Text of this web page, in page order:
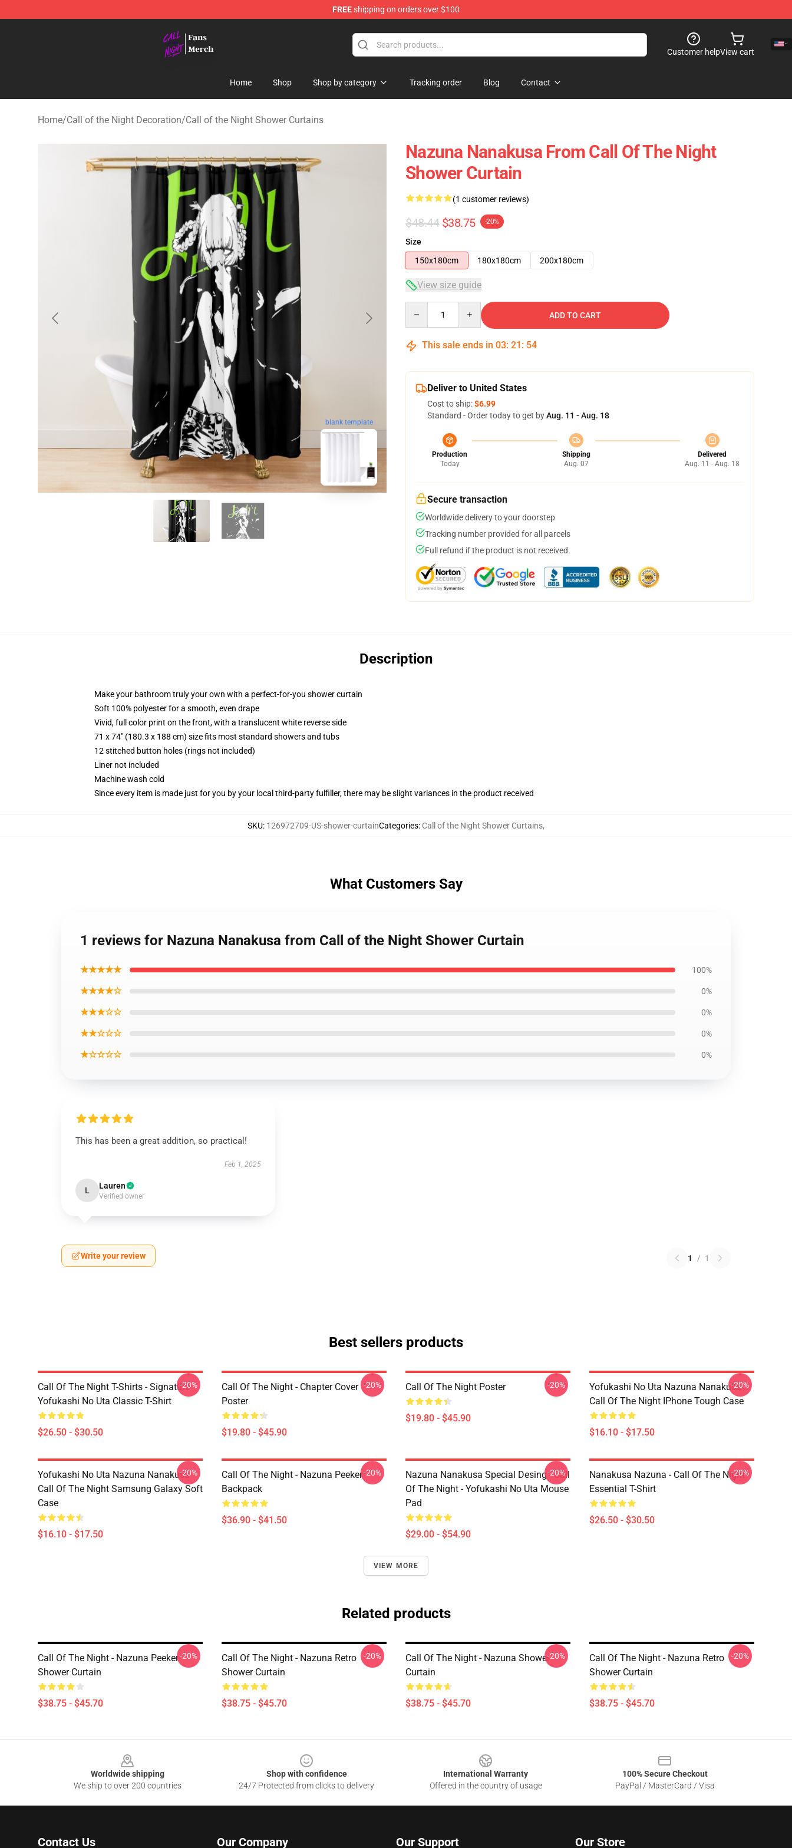
FREEshipping on orders over $100
Customer helpView cart
Home Shop Shop by category Tracking order Blog Contact
Home/Call of the Night Decoration/Call of the Night Shower Curtains
blank template
Nazuna Nanakusa From Call Of The Night
Shower Curtain
(1 customer reviews)
$48.44 $38.75 -20%
Size
150x180cm
180x180cm 200x180cm
View size guide
ADD TO CART
This sale ends in 03: 21 : 53
Deliver to United States
Cost to ship:$6.99
Standard - Order today to get byAug. 11 - Aug. 18
Production
Today
Shipping
Aug. 07
Delivered
Aug. 11 - Aug. 18
Secure transaction
Worldwide delivery to your doorstep
Tracking number provided for all parcels
Full refund if the product is not received
Description
Make your bathroom truly your own with a perfect-for-you shower curtain
Soft 100% polyester for a smooth, even drape
Vivid, full color print on the front, with a translucent white reverse side
71 x 74" (180.3 x 188 cm) size fits most standard showers and tubs
12 stitched button holes (rings not included)
Liner not included
Machine wash cold
Since every item is made just for you by your local third-party fulfiller, there may be slight variances in the product received
SKU: 126972709-US-shower-curtainCategories: Call of the Night Shower Curtains,
What Customers Say
1 reviews for Nazuna Nanakusa from Call of the Night Shower Curtain
★★★★★ 100%
★★★★☆ 0%
★★★☆☆ 0%
★★☆☆☆ 0%
★☆☆☆☆ 0%
This has been a great addition, so practical!
Feb 1, 2025
L Lauren
Verified owner
Write your review 1 / 1
Best sellers products
Call Of The Night T-Shirts - Signature
Yofukashi No Uta Classic T-Shirt
$26.50 - $30.50
-20%
Call Of The Night - Chapter Cover
Poster
$19.80 - $45.90
-20% Call Of The Night Poster
$19.80 - $45.90
-20%
Yofukashi No Uta Nazuna Nanakusa
Call Of The Night IPhone Tough Case
$16.10 - $17.50
-20%
Yofukashi No Uta Nazuna Nanakusa
Call Of The Night Samsung Galaxy Soft
Case
$16.10 - $17.50
-20%
Call Of The Night - Nazuna Peeker
Backpack
$36.90 - $41.50
-20%
Nazuna Nanakusa Special Desing - Call
Of The Night - Yofukashi No Uta Mouse
Pad
$29.00 - $54.90
-20%
Nanakusa Nazuna - Call Of The Night -
Essential T-Shirt
$26.50 - $30.50
-20%
VIEW MORE
Related products
Call Of The Night - Nazuna Peeker
Shower Curtain
$38.75 - $45.70
-20%
Call Of The Night - Nazuna Retro
Shower Curtain
$38.75 - $45.70
-20%
Call Of The Night - Nazuna Shower
Curtain
$38.75 - $45.70
-20%
Call Of The Night - Nazuna Retro
Shower Curtain
$38.75 - $45.70
-20%
Worldwide shipping
We ship to over 200 countries
Shop with confidence
24/7 Protected from clicks to delivery
International Warranty
Offered in the country of usage
100% Secure Checkout
PayPal / MasterCard / Visa
Contact Us Our Company Our Support Our Store